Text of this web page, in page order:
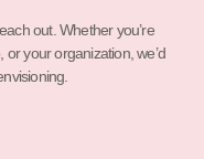
out. Whether you’re
your organization, we’d